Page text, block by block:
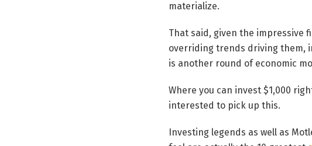
materialize.
That said, given the impressive
overriding trends driving them,
is another round of economic
Where you can invest $1,000
interested to pick up this.
Investing legends as well as